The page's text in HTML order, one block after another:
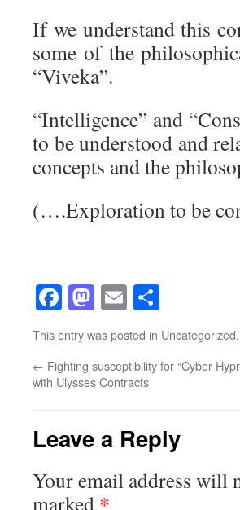
If we understand this
some of the
“Viveka”.
“Intelligence” and
to be understood and
concepts and the
(….Exploration to be
Facebook
Mastodon
Email
This entry was posted in Uncategorized
← Fighting susceptibility for “Cyber
with Ulysses Contracts
Leave a Reply
Your email address will
marked *